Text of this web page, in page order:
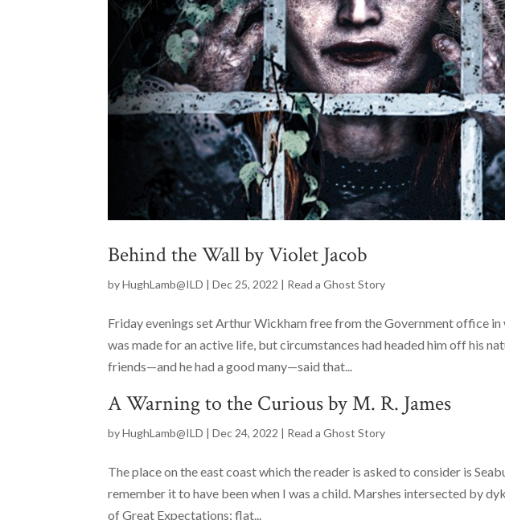
Behind the Wall by Violet Jacob
byHughLamb@ILD |Dec 25, 2022 | Read a Ghost Story
Friday evenings set Arthur Wickham free from the Government office in
was made for an active life, but circumstances had headed him off his
friends—and he had a good many—said that...
A Warning to the Curious by M. R. James
byHughLamb@ILD |Dec 24, 2022 | Read a Ghost Story
The place on the east coast which the reader is asked to consider is
remember it to have been when I was a child. Marshes intersected by
of Great Expectations; flat...